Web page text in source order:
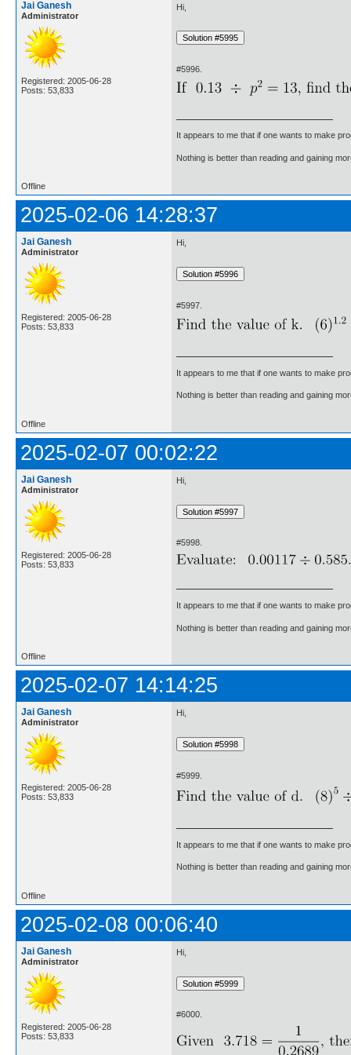
Jai Ganesh
Administrator
Registered: 2005-06-28
Posts: 53,833
Hi,
#5996.
It appears to me that if one wants to make
Nothing is better than reading and gaining
Offline
2025-02-06 14:28:37
Jai Ganesh
Administrator
Registered: 2005-06-28
Posts: 53,833
Hi,
#5997.
It appears to me that if one wants to make
Nothing is better than reading and gaining
Offline
2025-02-07 00:02:22
Jai Ganesh
Administrator
Registered: 2005-06-28
Posts: 53,833
Hi,
#5998.
It appears to me that if one wants to make
Nothing is better than reading and gaining
Offline
2025-02-07 14:14:25
Jai Ganesh
Administrator
Registered: 2005-06-28
Posts: 53,833
Hi,
#5999.
It appears to me that if one wants to make
Nothing is better than reading and gaining
Offline
2025-02-08 00:06:40
Jai Ganesh
Administrator
Registered: 2005-06-28
Posts: 53,833
Hi,
#6000.